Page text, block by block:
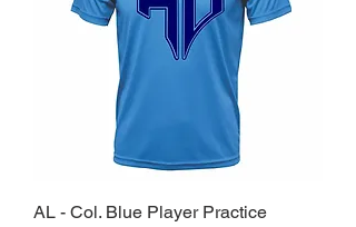
AL - Col. Blue Player Practice